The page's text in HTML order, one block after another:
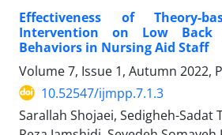
Effectiveness of Theory-
Intervention on Low Back
Behaviors in Nursing Aid Staff
Volume 7, Issue 1, Autumn 2022,
10.52547/ijmpp.7.1.3
Sarallah Shojaei, Sedigheh-Sadat